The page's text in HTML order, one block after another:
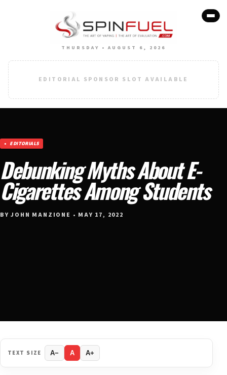
THURSDAY • AUGUST 6, 2026
EDITORIAL SPONSOR SLOT AVAILABLE
EDITORIALS
Debunking Myths About E-
Cigarettes Among Students
BY JOHN MANZIONE • MAY 17, 2022
TEXT SIZE A− A A+